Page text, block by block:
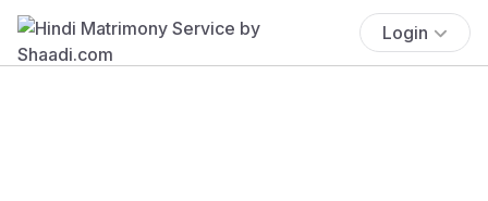
Login